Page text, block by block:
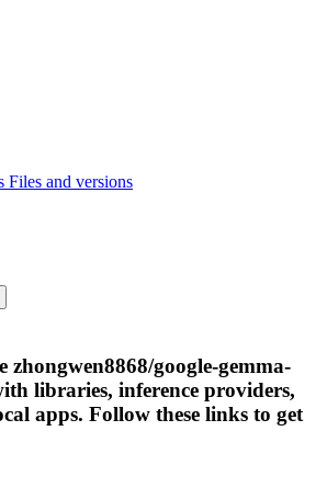
Files and versions
zhongwen8868/google-gemma-
libraries, inference providers,
apps. Follow these links to get